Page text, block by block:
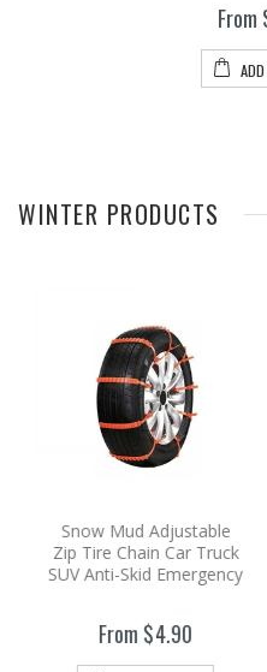
From
WINTER PRODUCTS
Snow Mud Adjustable
Zip Tire Chain Car Truck
SUV Anti-Skid Emergency
From $4.90